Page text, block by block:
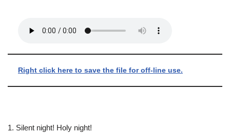
Right click here to save the file for off-line use.
1. Silent night! Holy night!